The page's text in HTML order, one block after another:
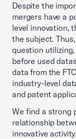
Despite the
mergers have a
level innovation,
the subject.
question
before used
data from the
industry-level
and patent
We find a strong
relationship
innovative